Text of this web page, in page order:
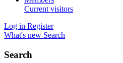
Current visitors
Log in Register
What's new Search
Search